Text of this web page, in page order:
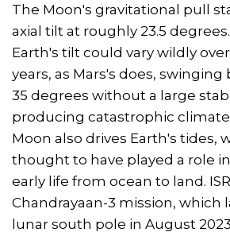
The Moon's gravitational pull
axial tilt at roughly 23.5
Earth's tilt could vary wildly
years, as Mars's does, swinging
35 degrees without a large
producing catastrophic
Moon also drives Earth's tides,
thought to have played a role
early life from ocean to land.
Chandrayaan-3 mission, which
lunar south pole in August